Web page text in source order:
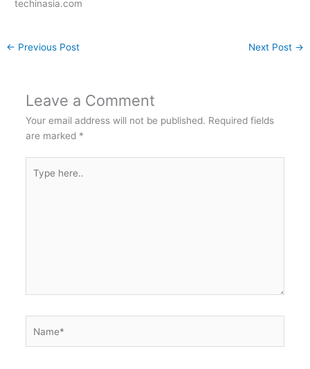
techinasia.com
← Previous Post Next Post →
Leave a Comment
Your email address will not be published. Required fields
are marked *
here..